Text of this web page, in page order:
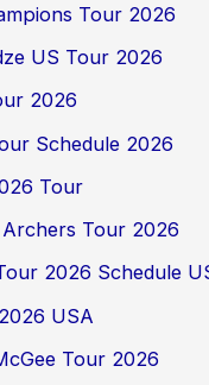
Tour 2026
US Tour 2026
2026
Schedule 2026
Tour
Tour 2026
2026 Schedule
USA
Tour 2026